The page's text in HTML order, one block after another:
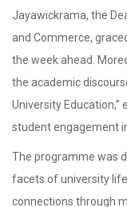
Jayawickrama, the
and Commerce,
the week ahead.
the academic
University
student engagement
The programme was
facets of university
connections through